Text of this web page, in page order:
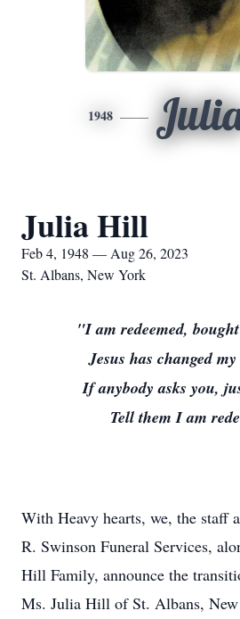
1948
Julia Hill
Feb 4, 1948 — Aug 26, 2023
St. Albans, New York
"I am redeemed,
Jesus has changed
If anybody asks you,
Tell them I am
With Heavy hearts, we, the staff
R. Swinson Funeral Services,
Hill Family, announce the
Ms. Julia Hill of St. Albans,